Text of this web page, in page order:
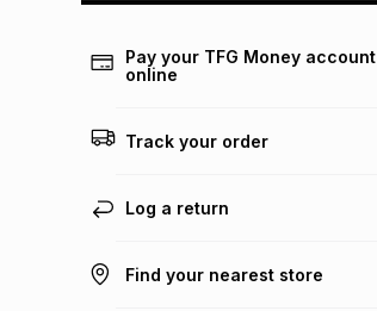
Pay your TFG Money account
online
Track your order
Log a return
Find your nearest store